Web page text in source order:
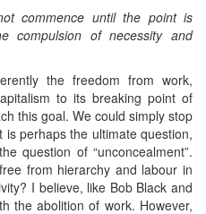
commence until the point is
compulsion of necessity and
the freedom from work,
to its breaking point of
this goal. We could simply stop
is perhaps the ultimate question,
question of “unconcealment”.
from hierarchy and labour in
I believe, like Bob Black and
the abolition of work. However,